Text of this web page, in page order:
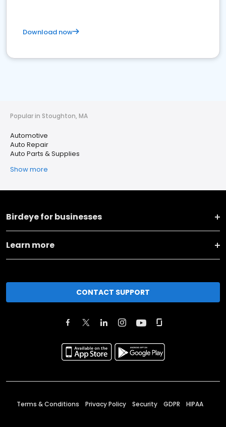
Download now
Popular in Stoughton, MA
Automotive
Auto Repair
Auto Parts & Supplies
Show more
Birdeye for businesses
Learn more
CONTACT SUPPORT
Terms & Conditions Privacy Policy Security GDPR HIPAA